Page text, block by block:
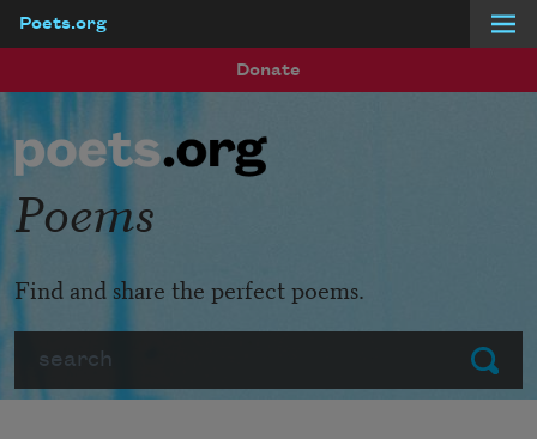
Poets.org
Donate
Submit
Poems
Find and share the perfect poems.